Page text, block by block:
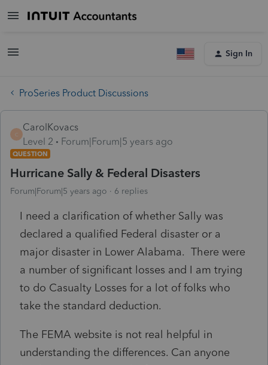
Sign In
ProSeries Product Discussions
C
CarolKovacs
Level 2
Forum|Forum|5 years ago
QUESTION
Hurricane Sally & Federal Disasters
Forum|Forum|5 years ago 6 replies
I need a clarification of whether Sally was
declared a qualified Federal disaster or a
major disaster in Lower Alabama. There were
a number of significant losses and I am trying
to do Casualty Losses for a lot of folks who
take the standard deduction.
The FEMA website is not real helpful in
understanding the differences. Can anyone